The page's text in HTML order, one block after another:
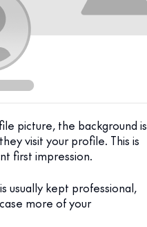
picture, the background is
visit your profile. This is
first impression.
usually kept professional,
more of your